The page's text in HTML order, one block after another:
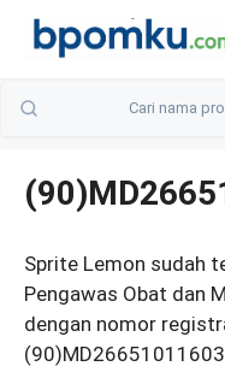
Skip
Sprite Lemon sudah
Pengawas Obat dan
dengan nomor